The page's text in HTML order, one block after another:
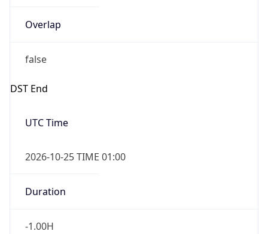
Overlap
false
DST End
UTC Time
2026-10-25 TIME 01:00
Duration
-1.00H